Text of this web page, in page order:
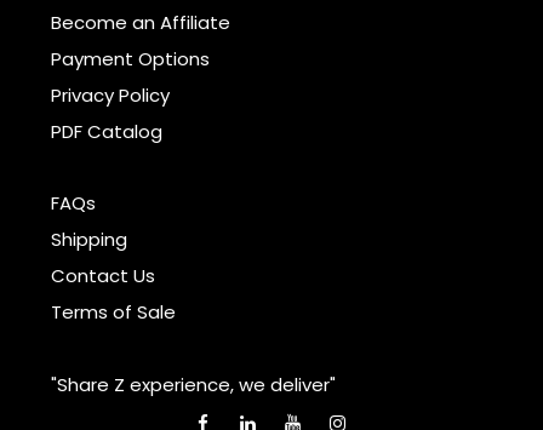
Become an Affiliate
Payment Options
Privacy Policy
PDF Catalog
FAQs
Shipping
Contact Us
Terms of Sale
"Share Z experience, we deliver"